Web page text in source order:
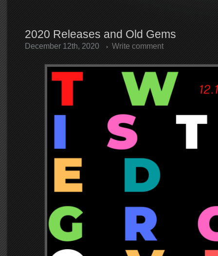
2020 Releases and Old Gems
December 12th, 2020 Write comment